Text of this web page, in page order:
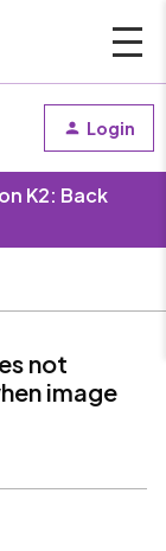
Login
K2: Back
not
image